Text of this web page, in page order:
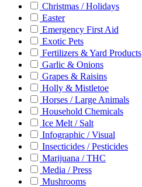
Christmas / Holidays
Easter
Emergency First Aid
Exotic Pets
Fertilizers & Yard Products
Garlic & Onions
Grapes & Raisins
Holly & Mistletoe
Horses / Large Animals
Household Chemicals
Ice Melt / Salt
Infographic / Visual
Insecticides / Pesticides
Marijuana / THC
Media / Press
Mushrooms